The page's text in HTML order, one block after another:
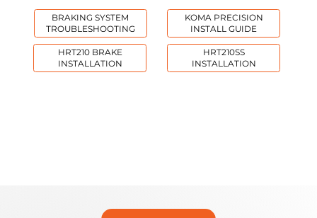
BRAKING SYSTEM
TROUBLESHOOTING
HRT210 BRAKE
INSTALLATION
KOMA PRECISION
INSTALL GUIDE
HRT210SS
INSTALLATION